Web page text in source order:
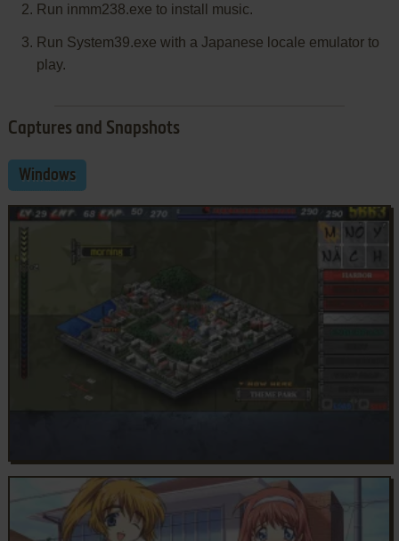
Run inmm238.exe to install music.
Run System39.exe with a Japanese locale emulator to
play.
Captures and Snapshots
Windows